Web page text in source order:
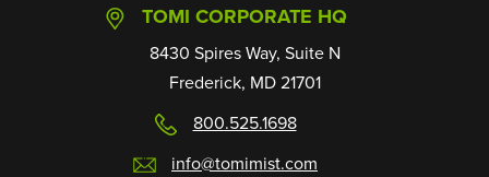
TOMI CORPORATE HQ
8430 Spires Way, Suite N
Frederick, MD 21701
800.525.1698
info@tomimist.com